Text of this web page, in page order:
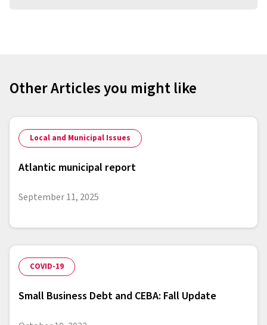
Other Articles you might like
Local and Municipal Issues
Atlantic municipal report
September 11, 2025
COVID-19
Small Business Debt and CEBA: Fall Update